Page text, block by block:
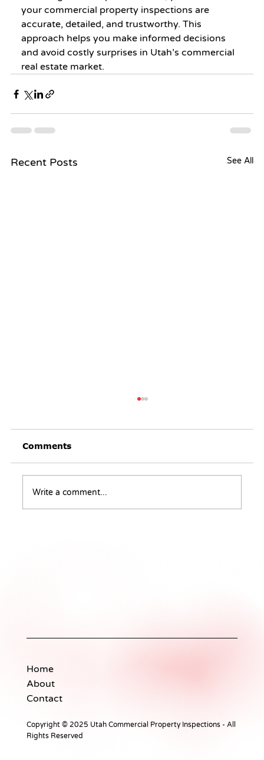
your commercial property inspections are
accurate, detailed, and trustworthy. This
approach helps you make informed decisions
and avoid costly surprises in Utah’s commercial
real estate market.
Recent Posts See All
Comments
Write a comment...
Home
About
Contact
Copyright © 2025 Utah Commercial Property Inspections - All
Rights Reserved